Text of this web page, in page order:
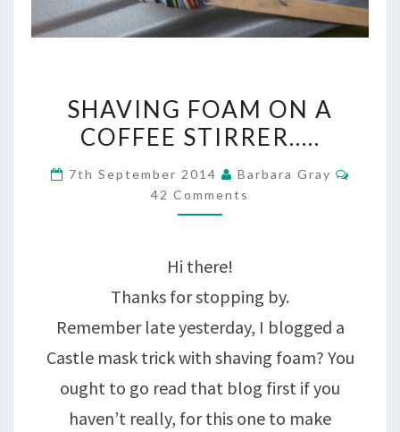
FOAM
ON
A
COFFEE
SHAVING FOAM ON A
COFFEE STIRRER…..
7th September 2014 Barbara Gray
42 Comments
Hi there!
Thanks for stopping by.
Remember late yesterday, I blogged a
Castle mask trick with shaving foam? You
ought to go read that blog first if you
haven’t really, for this one to make